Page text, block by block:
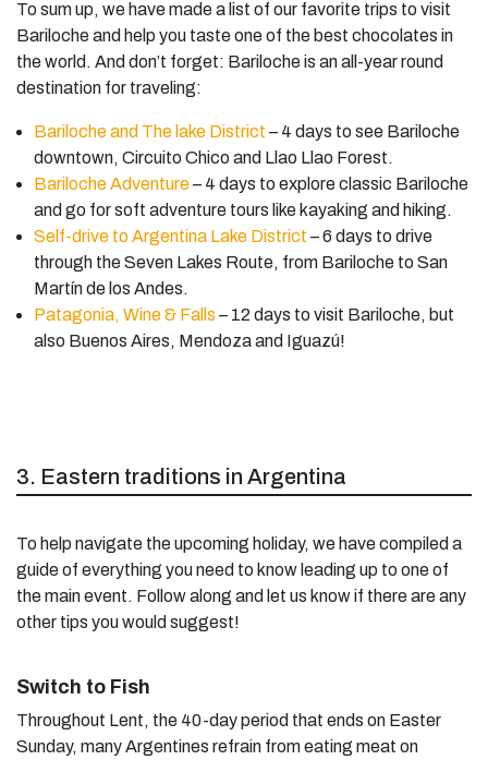
To sum up, we have made a list of our favorite trips to visit
Bariloche and help you taste one of the best chocolates in
the world. And don’t forget: Bariloche is an all-year round
destination for traveling:
Bariloche and The lake District – 4 days to see Bariloche
downtown, Circuito Chico and Llao Llao Forest.
Bariloche Adventure– 4 days to explore classic Bariloche
and go for soft adventure tours like kayaking and hiking.
Self-drive to Argentina Lake District – 6 days to drive
through the Seven Lakes Route, from Bariloche to San
Martín de los Andes.
Patagonia, Wine & Falls – 12 days to visit Bariloche, but
also Buenos Aires, Mendoza and Iguazú!
3. Eastern traditions in Argentina
To help navigate the upcoming holiday, we have compiled a
guide of everything you need to know leading up to one of
the main event. Follow along and let us know if there are any
other tips you would suggest!
Switch to Fish
Throughout Lent, the 40-day period that ends on Easter
Sunday, many Argentines refrain from eating meat on